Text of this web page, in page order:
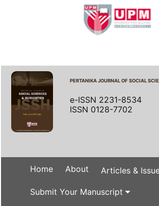
PERTANIKA JOURNAL OF SOCIAL
e-ISSN 2231-8534
ISSN 0128-7702
Home About Articles &
Submit Your Manuscript